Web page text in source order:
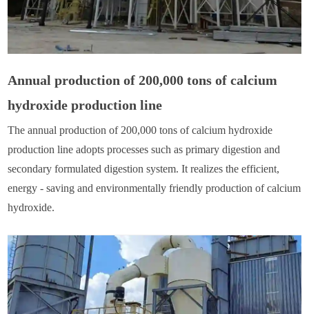
Annual production of 200,000 tons of calcium
hydroxide production line
The annual production of 200,000 tons of calcium hydroxide
production line adopts processes such as primary digestion and
secondary formulated digestion system. It realizes the efficient,
energy - saving and environmentally friendly production of calcium
hydroxide.